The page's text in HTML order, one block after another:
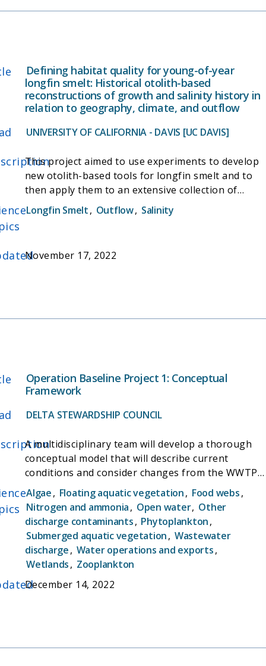
sulfur, and manganese.
Defining habitat quality for young-of-year
longfin smelt: Historical otolith-based
reconstructions of growth and salinity history in
relation to geography, climate, and outflow
UNIVERSITY OF CALIFORNIA - DAVIS [UC DAVIS]
This project aimed to use experiments to develop
new otolith-based tools for longfin smelt and to
then apply them to an extensive collection of
archived wild Longfin Smelt specimens, to build a
better understanding of longfin smelt life history,
aims to improve the understanding of how longfin
facilitate development of a plan to recover this
Longfin Smelt, Outflow, Salinity
November 17, 2022
Operation Baseline Project 1: Conceptual
Framework
DELTA STEWARDSHIP COUNCIL
A multidisciplinary team will develop a thorough
conceptual model that will describe current
conditions and consider changes from the WWTP
upgrade. The model will be used to identify the
highest priority science questions and
investigations to pursue before, during, and after
the plant upgrade.
Algae, Floating aquatic vegetation, Food webs,
Nitrogen and ammonia, Open water, Other
discharge contaminants, Phytoplankton,
Submerged aquatic vegetation, Wastewater
discharge, Water operations and exports,
Wetlands, Zooplankton
December 14, 2022